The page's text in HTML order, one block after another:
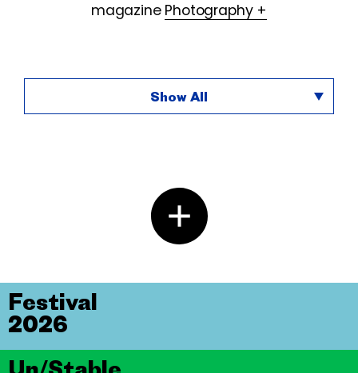
magazine Photography +
Show All
Festival
2026